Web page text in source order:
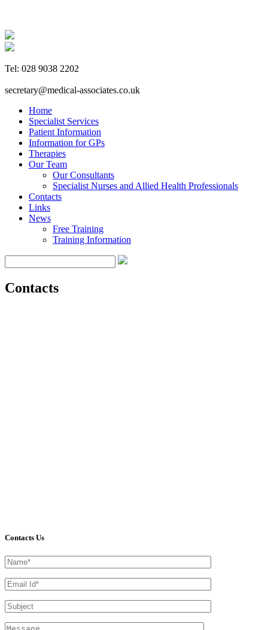
Tel: 028 9038 2202
secretary@medical-associates.co.uk
Home
Specialist Services
Patient Information
Information for GPs
Therapies
Our Team
Our Consultants
Specialist Nurses and Allied Health Professionals
Contacts
Links
News
Free Training
Training Information
Contacts
Contacts Us